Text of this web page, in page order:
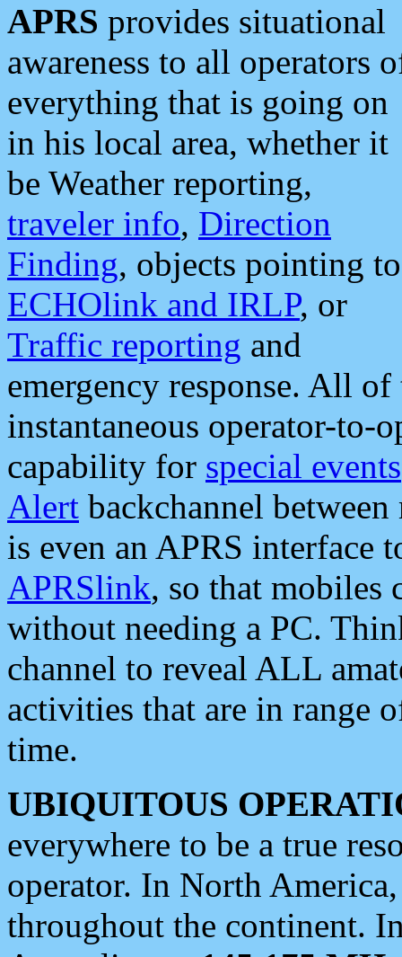
APRS provides situational
awareness to all operators
everything that is going on
in his local area, whether it
be Weather reporting,
traveler info, Direction
Finding, objects pointing to
ECHOlink and IRLP, or
Traffic reporting and
emergency response. All
instantaneous operator-to-
capability for special events
Alert backchannel
is even an APRS interface
APRSlink, so that mobiles
without needing a PC.
channel to reveal ALL
activities that are in range
time.
UBIQUITOUS
everywhere to be a true
operator. In North
throughout the continent.